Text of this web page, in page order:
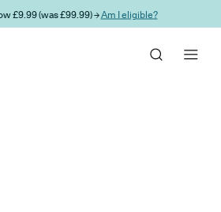
£9.99 (was £99.99) →Am I eligible?